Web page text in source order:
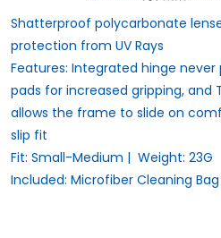
Shatterproof polycarbonate
protection from UV Rays
Features: Integrated hinge never
pads for increased gripping, and
allows the frame to slide on
slip fit
Fit: Small-Medium | Weight: 23G
Included: Microfiber Cleaning Bag